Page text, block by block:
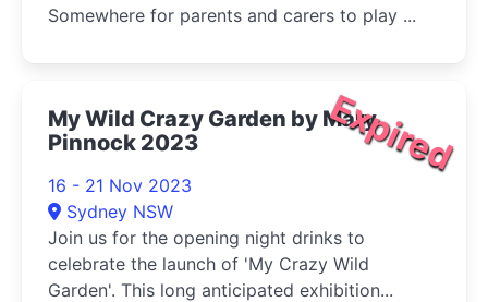
Somewhere for parents and carers to play ...
Expired
My Wild Crazy Garden by Mary
Pinnock 2023
16 - 21 Nov 2023
Sydney NSW
Join us for the opening night drinks to
celebrate the launch of 'My Crazy Wild
Garden'. This long anticipated exhibition...